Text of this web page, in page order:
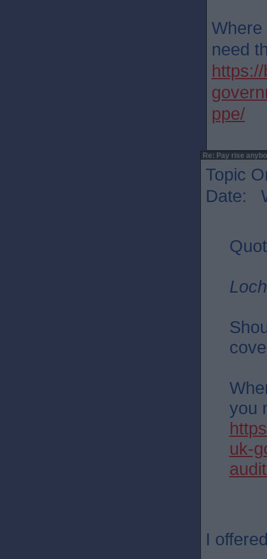
Where
need
ppe/
Re: Pay rise
Topic
Date:
you
uk-
I